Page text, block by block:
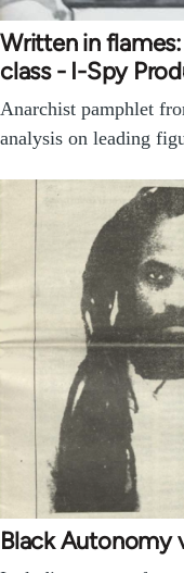
Written in
class - I-Spy
Anarchist pamphlet
analysis on leading
Black Autonomy